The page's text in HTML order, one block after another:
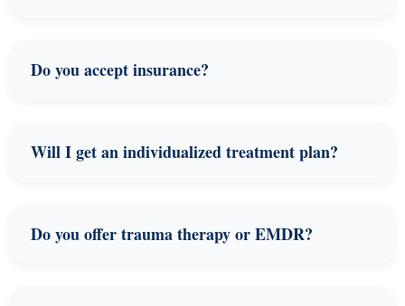
Do you accept insurance?
Will I get an individualized treatment plan?
Do you offer trauma therapy or EMDR?